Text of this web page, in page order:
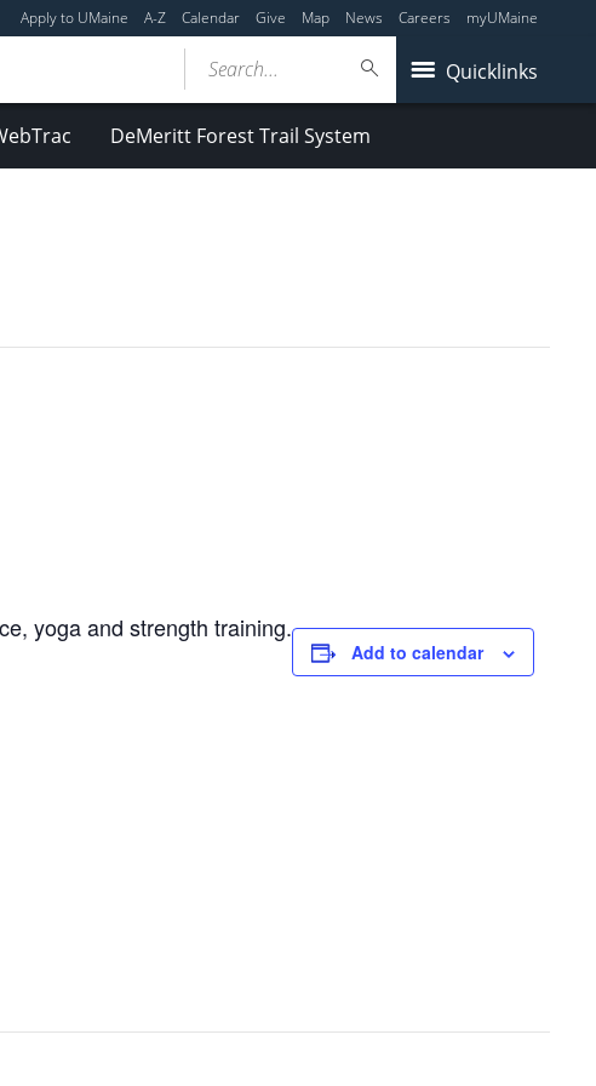
Apply to UMaine A-Z Calendar Give Map News Careers myUMaine
Quicklinks
Search...
DeMeritt Forest Trail System
yoga and strength training.
Add to calendar